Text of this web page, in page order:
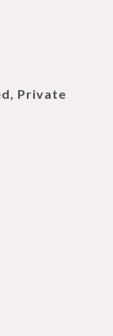
Private